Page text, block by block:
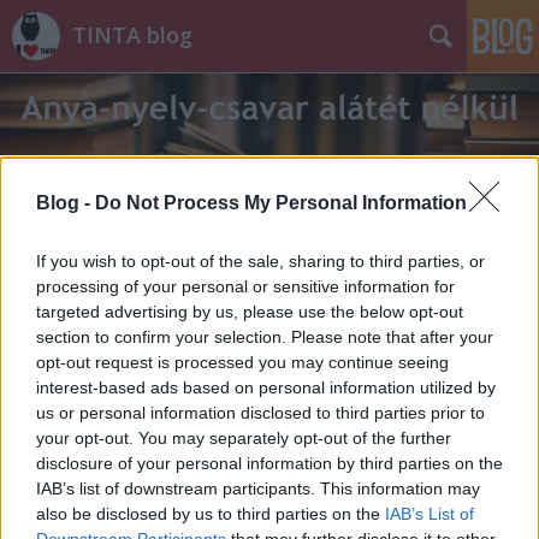
Blog - Do Not Process My Personal Information
If you wish to opt-out of the sale, sharing to third parties, or
processing of your personal or sensitive information for
targeted advertising by us, please use the below opt-out
section to confirm your selection. Please note that after your
opt-out request is processed you may continue seeing
interest-based ads based on personal information utilized by
us or personal information disclosed to third parties prior to
your opt-out. You may separately opt-out of the further
disclosure of your personal information by third parties on the
IAB’s list of downstream participants. This information may
also be disclosed by us to third parties on the IAB’s List of
TINTA blog
Címkék»használtruha-üzlet